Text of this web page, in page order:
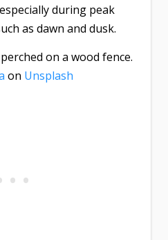
during peak
as dawn and dusk.
on Unsplash